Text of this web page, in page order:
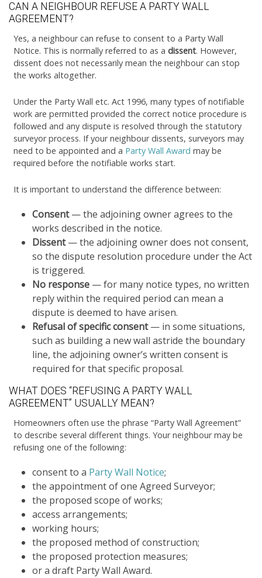
CAN A NEIGHBOUR REFUSE A PARTY WALL
AGREEMENT?
Yes, a neighbour can refuse to consent to a Party Wall
Notice. This is normally referred to as a dissent. However,
dissent does not necessarily mean the neighbour can stop
the works altogether.
Under the Party Wall etc. Act 1996, many types of notifiable
work are permitted provided the correct notice procedure is
followed and any dispute is resolved through the statutory
surveyor process. If your neighbour dissents, surveyors may
need to be appointed and a Party Wall Award may be
required before the notifiable works start.
It is important to understand the difference between:
Consent— the adjoining owner agrees to the
works described in the notice.
Dissent— the adjoining owner does not consent,
so the dispute resolution procedure under the Act
is triggered.
No response — for many notice types, no written
reply within the required period can mean a
dispute is deemed to have arisen.
Refusal of specific consent— in some situations,
such as building a new wall astride the boundary
line, the adjoining owner’s written consent is
required for that specific proposal.
WHAT DOES “REFUSING A PARTY WALL
AGREEMENT” USUALLY MEAN?
Homeowners often use the phrase “Party Wall Agreement”
to describe several different things. Your neighbour may be
refusing one of the following:
consent to a Party Wall Notice;
the appointment of one Agreed Surveyor;
the proposed scope of works;
access arrangements;
working hours;
the proposed method of construction;
the proposed protection measures;
or a draft Party Wall Award.